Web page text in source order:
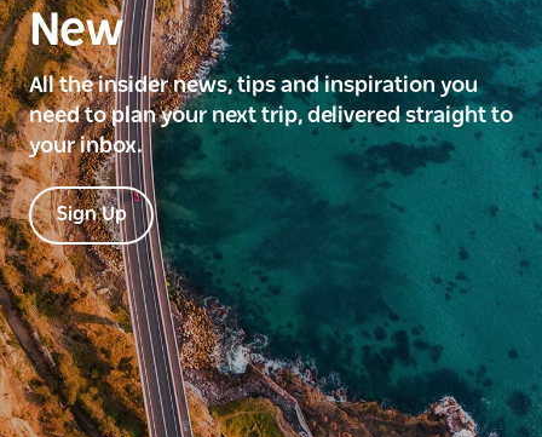
New
All the insider news, tips and inspiration you
need to plan your next trip, delivered straight to
your inbox.
Sign Up